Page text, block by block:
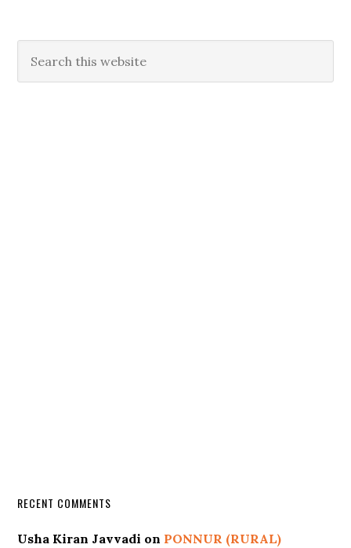
RECENT COMMENTS
Usha Kiran Javvadi on PONNUR (RURAL)